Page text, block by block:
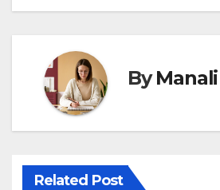
ByManali
Related Post